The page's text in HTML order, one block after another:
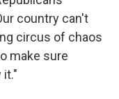
country can't
circus of chaos
make sure